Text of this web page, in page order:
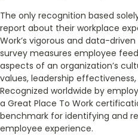
The only recognition based
report about their workplace
Work’s vigorous and data-
survey measures employee
aspects of an organization’s
values, leadership
Recognized worldwide by
a Great Place To Work
benchmark for identifying and
employee experience.